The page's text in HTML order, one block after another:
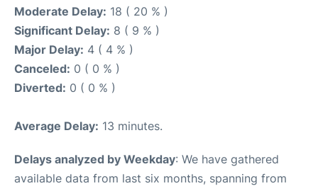
Moderate Delay: 18 ( 20 % )
Significant Delay: 8 ( 9 % )
Major Delay: 4 ( 4 % )
Canceled: 0 ( 0 % )
Diverted: 0 ( 0 % )
Average Delay: 13 minutes.
Delays analyzed by Weekday: We have gathered
available data from last six months, spanning from